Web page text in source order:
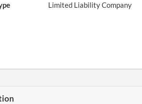
Limited Liability Company